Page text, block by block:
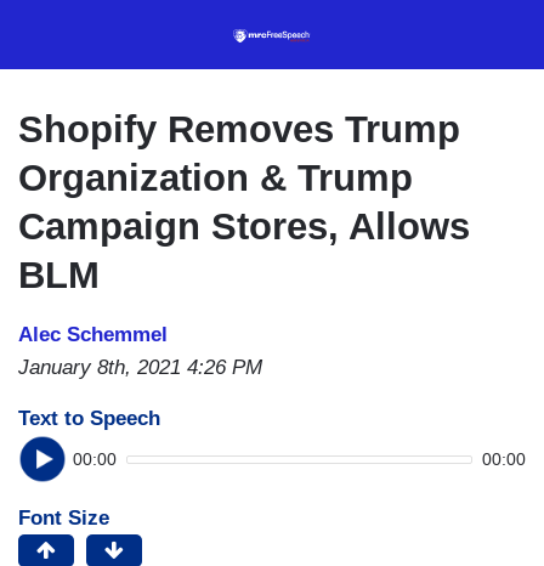
Shopify Removes Trump
Organization & Trump
Campaign Stores, Allows
BLM
Alec Schemmel
January 8th, 2021 4:26 PM
Text to Speech
00:00 00:00
Font Size